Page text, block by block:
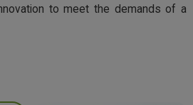
to meet the demands of a